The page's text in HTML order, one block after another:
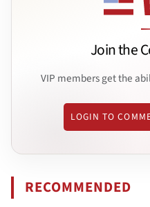
Join the
VIP members get the
LOGIN TO
RECOMMENDED